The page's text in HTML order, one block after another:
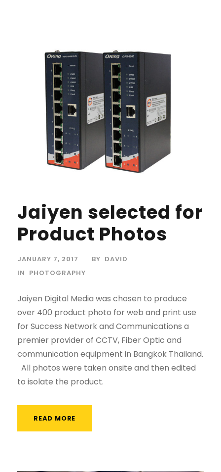
Jaiyen selected for
Product Photos
JANUARY 7, 2017 BY DAVID
IN PHOTOGRAPHY
Jaiyen Digital Media was chosen to produce
over 400 product photo for web and print use
for Success Network and Communications a
premier provider of CCTV, Fiber Optic and
communication equipment in Bangkok Thailand.
All photos were taken onsite and then edited
to isolate the product.
READ MORE